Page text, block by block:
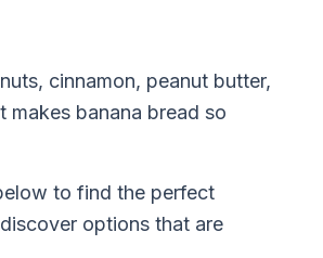
cinnamon, peanut butter,
banana bread so
to find the perfect
options that are